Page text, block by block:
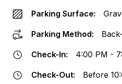
Parking Surface:
Parking Method:
Check-In: 4:00 PM -
Check-Out: Before